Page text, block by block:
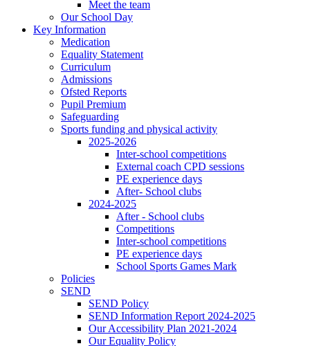
Meet the team
Our School Day
Key Information
Medication
Equality Statement
Curriculum
Admissions
Ofsted Reports
Pupil Premium
Safeguarding
Sports funding and physical activity
2025-2026
Inter-school competitions
External coach CPD sessions
PE experience days
After- School clubs
2024-2025
After - School clubs
Competitions
Inter-school competitions
PE experience days
School Sports Games Mark
Policies
SEND
SEND Policy
SEND Information Report 2024-2025
Our Accessibility Plan 2021-2024
Our Equality Policy